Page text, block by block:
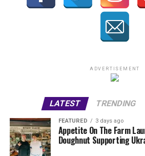
ADVERTISEMENT
LATEST TRENDING
FEATURED 3 days ago
Appetite On The Farm
Doughnut Supporting